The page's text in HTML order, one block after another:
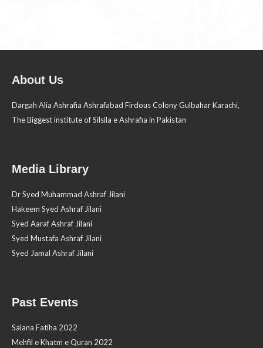
About Us
Dargah Alia Ashrafia Ashrafabad Firdous Colony Gulbahar Karachi,
The Biggest institute of Silsila e Ashrafia in Pakistan
Media Library
Dr Syed Muhammad Ashraf Jilani
Hakeem Syed Ashraf Jilani
Syed Aaraf Ashraf Jilani
Syed Mustafa Ashraf Jilani
Syed Jamal Ashraf Jilani
Past Events
Salana Fatiha 2022
Mehfil e Khatm e Quran 2022